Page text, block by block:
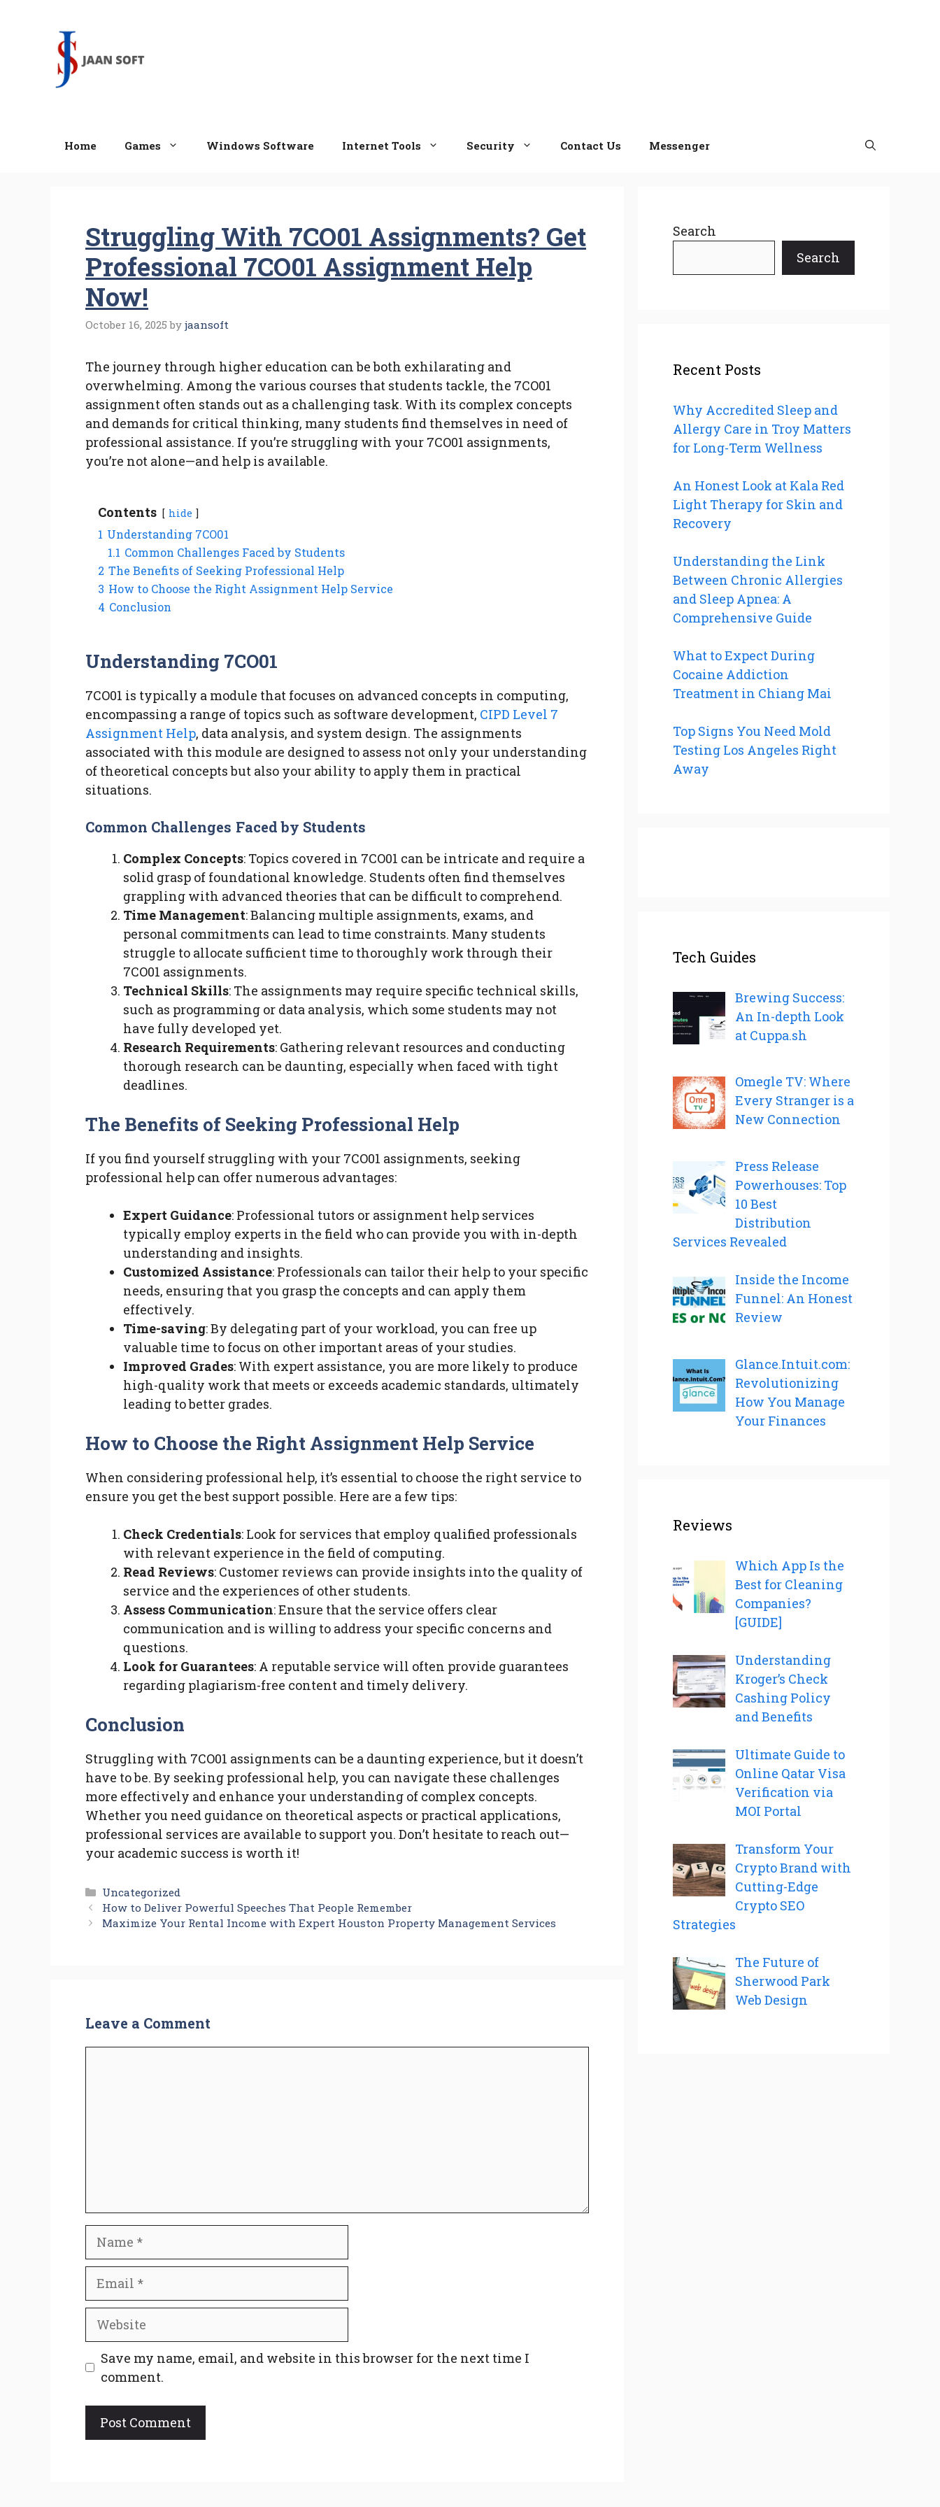
Home Games Windows Software Internet Tools Security Contact Us Messenger
Struggling With 7CO01 Assignments? Get
Professional 7CO01 Assignment Help
Now!
October 16, 2025 by jaansoft
The journey through higher education can be both exhilarating and
overwhelming. Among the various courses that students tackle, the 7CO01
assignment often stands out as a challenging task. With its complex concepts
and demands for critical thinking, many students find themselves in need of
professional assistance. If you’re struggling with your 7CO01 assignments,
you’re not alone—and help is available.
Contents hide
1 Understanding 7CO01
1.1 Common Challenges Faced by Students
2 The Benefits of Seeking Professional Help
3 How to Choose the Right Assignment Help Service
4 Conclusion
Understanding 7CO01
7CO01 is typically a module that focuses on advanced concepts in computing,
encompassing a range of topics such as software development, CIPD Level 7
Assignment Help, data analysis, and system design. The assignments
associated with this module are designed to assess not only your understanding
of theoretical concepts but also your ability to apply them in practical
situations.
Common Challenges Faced by Students
Complex Concepts: Topics covered in 7CO01 can be intricate and require a
solid grasp of foundational knowledge. Students often find themselves
grappling with advanced theories that can be difficult to comprehend.
Time Management: Balancing multiple assignments, exams, and
personal commitments can lead to time constraints. Many students
struggle to allocate sufficient time to thoroughly work through their
7CO01 assignments.
Technical Skills: The assignments may require specific technical skills,
such as programming or data analysis, which some students may not
have fully developed yet.
Research Requirements: Gathering relevant resources and conducting
thorough research can be daunting, especially when faced with tight
deadlines.
The Benefits of Seeking Professional Help
If you find yourself struggling with your 7CO01 assignments, seeking
professional help can offer numerous advantages:
Expert Guidance: Professional tutors or assignment help services
typically employ experts in the field who can provide you with in-depth
understanding and insights.
Customized Assistance: Professionals can tailor their help to your specific
needs, ensuring that you grasp the concepts and can apply them
effectively.
Time-saving: By delegating part of your workload, you can free up
valuable time to focus on other important areas of your studies.
Improved Grades: With expert assistance, you are more likely to produce
high-quality work that meets or exceeds academic standards, ultimately
leading to better grades.
How to Choose the Right Assignment Help Service
When considering professional help, it’s essential to choose the right service to
ensure you get the best support possible. Here are a few tips:
Check Credentials: Look for services that employ qualified professionals
with relevant experience in the field of computing.
Read Reviews: Customer reviews can provide insights into the quality of
service and the experiences of other students.
Assess Communication: Ensure that the service offers clear
communication and is willing to address your specific concerns and
questions.
Look for Guarantees: A reputable service will often provide guarantees
regarding plagiarism-free content and timely delivery.
Conclusion
Struggling with 7CO01 assignments can be a daunting experience, but it doesn’t
have to be. By seeking professional help, you can navigate these challenges
more effectively and enhance your understanding of complex concepts.
Whether you need guidance on theoretical aspects or practical applications,
professional services are available to support you. Don’t hesitate to reach out—
your academic success is worth it!
Categories
Uncategorized
How to Deliver Powerful Speeches That People Remember
Maximize Your Rental Income with Expert Houston Property Management Services
Leave a Comment
Name
Email
Website
Save my name, email, and website in this browser for the next time I
comment.
Search
Search
Recent Posts
Why Accredited Sleep and
Allergy Care in Troy Matters
for Long-Term Wellness
An Honest Look at Kala Red
Light Therapy for Skin and
Recovery
Understanding the Link
Between Chronic Allergies
and Sleep Apnea: A
Comprehensive Guide
What to Expect During
Cocaine Addiction
Treatment in Chiang Mai
Top Signs You Need Mold
Testing Los Angeles Right
Away
Tech Guides
Brewing Success:
An In-depth Look
at Cuppa.sh
Omegle TV: Where
Every Stranger is a
New Connection
Press Release
Powerhouses: Top
10 Best
Distribution
Services Revealed
Inside the Income
Funnel: An Honest
Review
Glance.Intuit.com:
Revolutionizing
How You Manage
Your Finances
Reviews
Which App Is the
Best for Cleaning
Companies?
[GUIDE]
Understanding
Kroger’s Check
Cashing Policy
and Benefits
Ultimate Guide to
Online Qatar Visa
Verification via
MOI Portal
Transform Your
Crypto Brand with
Cutting-Edge
Crypto SEO
Strategies
The Future of
Sherwood Park
Web Design